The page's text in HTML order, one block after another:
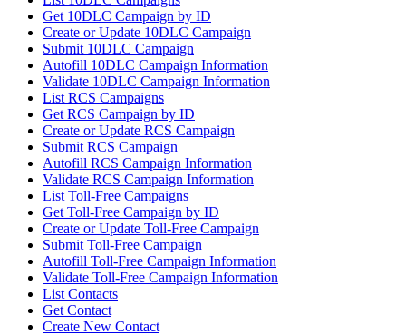
Get 10DLC Campaign by ID
Create or Update 10DLC Campaign
Submit 10DLC Campaign
Autofill 10DLC Campaign Information
Validate 10DLC Campaign Information
List RCS Campaigns
Get RCS Campaign by ID
Create or Update RCS Campaign
Submit RCS Campaign
Autofill RCS Campaign Information
Validate RCS Campaign Information
List Toll-Free Campaigns
Get Toll-Free Campaign by ID
Create or Update Toll-Free Campaign
Submit Toll-Free Campaign
Autofill Toll-Free Campaign Information
Validate Toll-Free Campaign Information
List Contacts
Get Contact
Create New Contact